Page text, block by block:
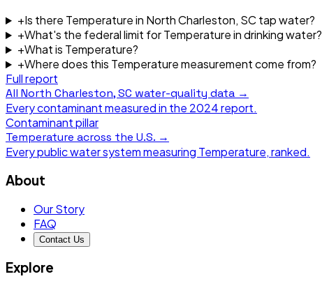
+Is there Temperature in North Charleston, SC tap water?
+What's the federal limit for Temperature in drinking water?
+What is Temperature?
+Where does this Temperature measurement come from?
Full report
All North Charleston, SC water-quality data →
Every contaminant measured in the 2024report.
Contaminant pillar
Temperature across the U.S. →
Every public water system measuring Temperature, ranked.
About
Our Story
FAQ
Contact Us
Explore